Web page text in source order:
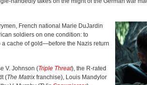
French national Marie DuJardin
soldiers on one condition: to
a cache of gold—before the Nazis return
V. Johnson (Triple Threat), the R-rated
(The Matrix franchise), Louis Mandylor